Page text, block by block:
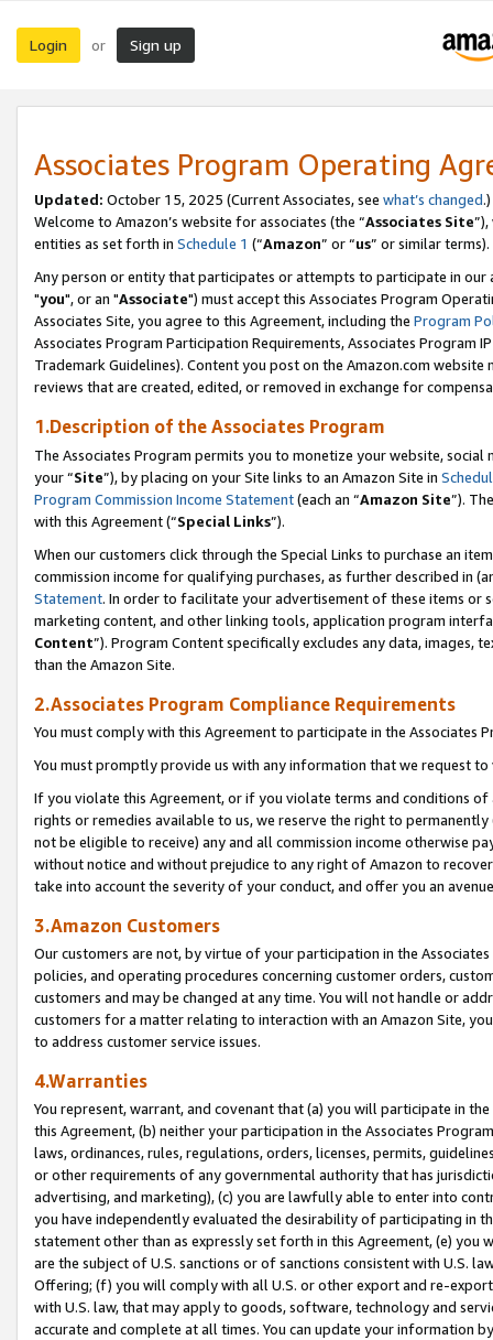
Login or Sign up
Associates Program Operating
Updated: October 15, 2025 (Current Associates, see what’s changed.)
Welcome to Amazon’s website for associates (the “Associates Site
entities as set forth in Schedule 1 (“Amazon” or “us” or similar terms).
Any person or entity that participates or attempts to participate in our
"you", or an "Associate") must accept this Associates Program
Associates Site, you agree to this Agreement, including the Program
Associates Program Participation Requirements, Associates Program
Trademark Guidelines). Content you post on the Amazon.com
reviews that are created, edited, or removed in exchange for
1.Description of the Associates Program
The Associates Program permits you to monetize your website,
your “Site”), by placing on your Site links to an Amazon Site in
Program Commission Income Statement(each an “Amazon Site”).
with this Agreement (“Special Links”).
When our customers click through the Special Links to purchase an
commission income for qualifying purchases, as further described in
Statement. In order to facilitate your advertisement of these items or
marketing content, and other linking tools, application program
Content”). Program Content specifically excludes any data,
than the Amazon Site.
2.Associates Program Compliance Requirements
You must comply with this Agreement to participate in the Associates
You must promptly provide us with any information that we request
If you violate this Agreement, or if you violate terms and conditions
rights or remedies available to us, we reserve the right to
not be eligible to receive) any and all commission income otherwise
without notice and without prejudice to any right of Amazon to
take into account the severity of your conduct, and offer you an
3.Amazon Customers
Our customers are not, by virtue of your participation in the
policies, and operating procedures concerning customer orders,
customers and may be changed at any time. You will not handle or
customers for a matter relating to interaction with an Amazon Site,
to address customer service issues.
4.Warranties
You represent, warrant, and covenant that (a) you will participate in
this Agreement, (b) neither your participation in the Associates
laws, ordinances, rules, regulations, orders, licenses, permits,
or other requirements of any governmental authority that has
advertising, and marketing), (c) you are lawfully able to enter into
you have independently evaluated the desirability of participating in
statement other than as expressly set forth in this Agreement, (e)
are the subject of U.S. sanctions or of sanctions consistent with U.S.
Offering; (f) you will comply with all U.S. or other export and re-
with U.S. law, that may apply to goods, software, technology and
accurate and complete at all times. You can update your information